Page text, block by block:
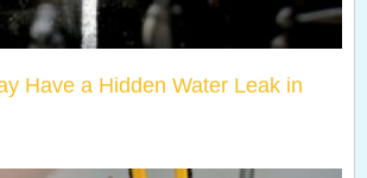
Have a Hidden Water Leak in